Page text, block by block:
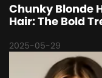
Chunky Blonde
Hair: The Bold
2025-05-29